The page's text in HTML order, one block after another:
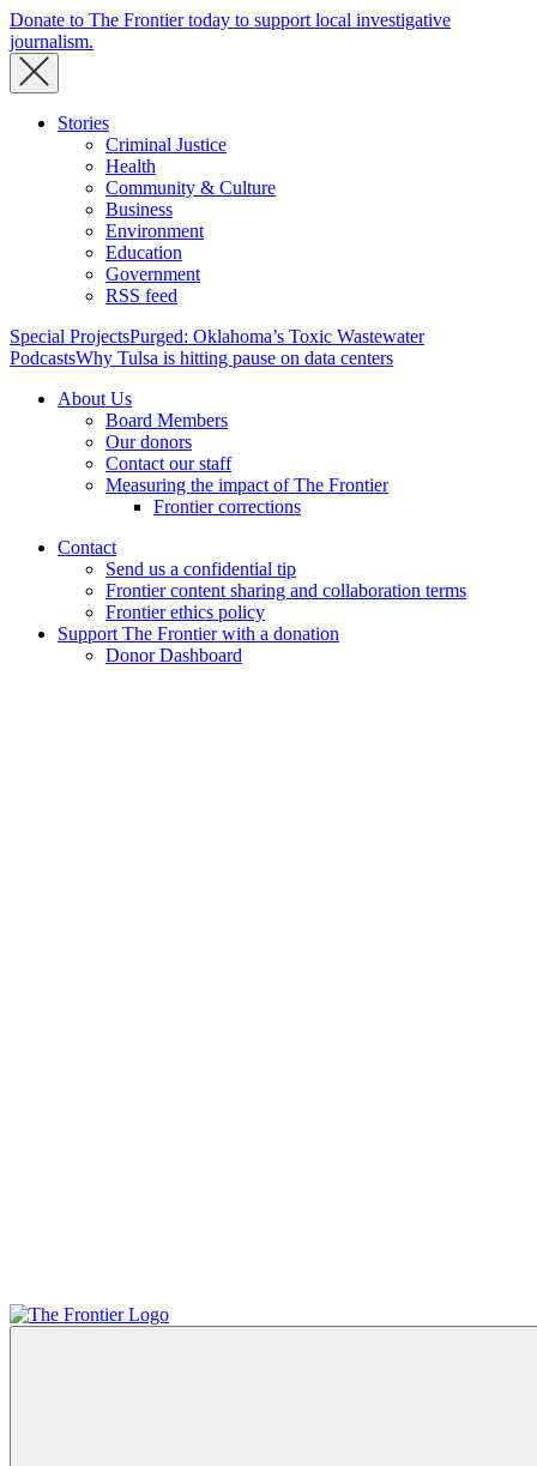
Donate to The Frontier today to support local investigative
journalism.
Stories
Criminal Justice
Health
Community & Culture
Business
Environment
Education
Government
RSS feed
Special ProjectsPurged: Oklahoma’s Toxic Wastewater
PodcastsWhy Tulsa is hitting pause on data centers
About Us
Board Members
Our donors
Contact our staff
Measuring the impact of The Frontier
Frontier corrections
Contact
Send us a confidential tip
Frontier content sharing and collaboration terms
Frontier ethics policy
Support The Frontier with a donation
Donor Dashboard